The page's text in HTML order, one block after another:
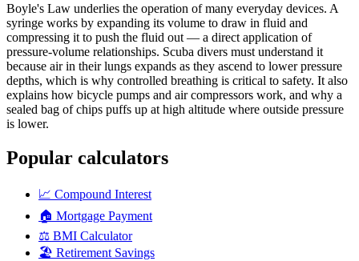
Boyle's Law underlies the operation of many everyday devices. A
syringe works by expanding its volume to draw in fluid and
compressing it to push the fluid out — a direct application of
pressure-volume relationships. Scuba divers must understand it
because air in their lungs expands as they ascend to lower pressure
depths, which is why controlled breathing is critical to safety. It also
explains how bicycle pumps and air compressors work, and why a
sealed bag of chips puffs up at high altitude where outside pressure
is lower.
Popular calculators
📈 Compound Interest
🏠 Mortgage Payment
⚖️ BMI Calculator
🏖️ Retirement Savings